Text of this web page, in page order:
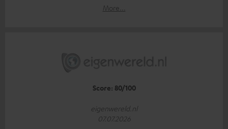
More...
Score: 80/100
eigenwereld.nl
07.07.2026